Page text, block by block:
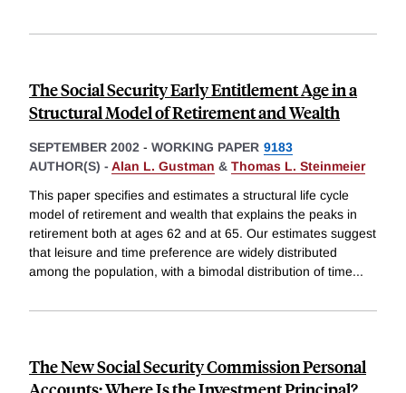
The Social Security Early Entitlement Age in a
Structural Model of Retirement and Wealth
SEPTEMBER 2002 - WORKING PAPER 9183
AUTHOR(S) - Alan L. Gustman & Thomas L. Steinmeier
This paper specifies and estimates a structural life cycle
model of retirement and wealth that explains the peaks in
retirement both at ages 62 and at 65. Our estimates suggest
that leisure and time preference are widely distributed
among the population, with a bimodal distribution of time...
The New Social Security Commission Personal